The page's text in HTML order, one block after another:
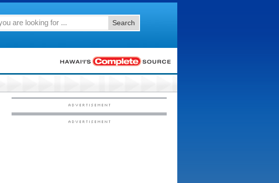
Search